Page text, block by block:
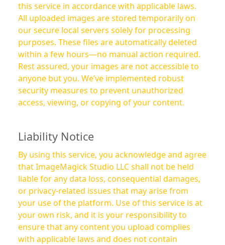
this service in accordance with applicable laws.
All uploaded images are stored temporarily on
our secure local servers solely for processing
purposes. These files are automatically deleted
within a few hours—no manual action required.
Rest assured, your images are not accessible to
anyone but you. We’ve implemented robust
security measures to prevent unauthorized
access, viewing, or copying of your content.
Liability Notice
By using this service, you acknowledge and agree
that ImageMagick Studio LLC shall not be held
liable for any data loss, consequential damages,
or privacy-related issues that may arise from
your use of the platform. Use of this service is at
your own risk, and it is your responsibility to
ensure that any content you upload complies
with applicable laws and does not contain